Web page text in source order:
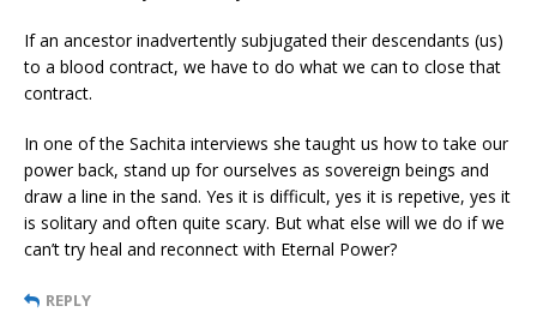
If an ancestor inadvertently subjugated their descendants (us)
to a blood contract, we have to do what we can to close that
contract.
In one of the Sachita interviews she taught us how to take our
power back, stand up for ourselves as sovereign beings and
draw a line in the sand. Yes it is difficult, yes it is repetive, yes it
is solitary and often quite scary. But what else will we do if we
can’t try heal and reconnect with Eternal Power?
REPLY